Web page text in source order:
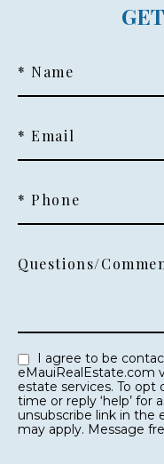
* Name
* Email
* Phone
Questions/
eMauiRealEstate.com
estate services. To opt out, you can reply ‘stop’ at any
time or reply ‘help’ for assistance. You
unsubscribe link in the
may apply. Message